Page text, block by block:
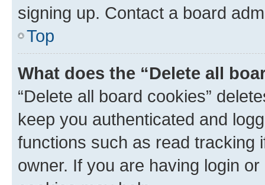
signing up. Contact a board
Top
What does the “Delete all
“Delete all board cookies”
keep you authenticated and
functions such as read tracking
owner. If you are having login